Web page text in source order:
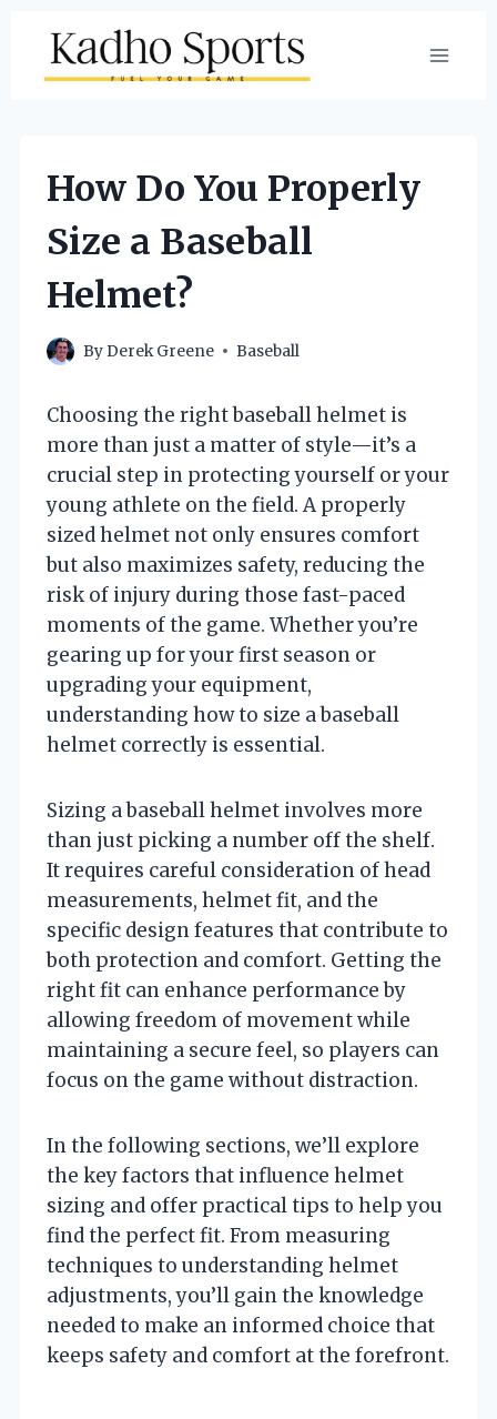
content
How Do You Properly
Size a Baseball
Helmet?
ByDerek Greene Baseball
Choosing the right baseball helmet is
more than just a matter of style—it’s a
crucial step in protecting yourself or your
young athlete on the field. A properly
sized helmet not only ensures comfort
but also maximizes safety, reducing the
risk of injury during those fast-paced
moments of the game. Whether you’re
gearing up for your first season or
upgrading your equipment,
understanding how to size a baseball
helmet correctly is essential.
Sizing a baseball helmet involves more
than just picking a number off the shelf.
It requires careful consideration of head
measurements, helmet fit, and the
specific design features that contribute to
both protection and comfort. Getting the
right fit can enhance performance by
allowing freedom of movement while
maintaining a secure feel, so players can
focus on the game without distraction.
In the following sections, we’ll explore
the key factors that influence helmet
sizing and offer practical tips to help you
find the perfect fit. From measuring
techniques to understanding helmet
adjustments, you’ll gain the knowledge
needed to make an informed choice that
keeps safety and comfort at the forefront.